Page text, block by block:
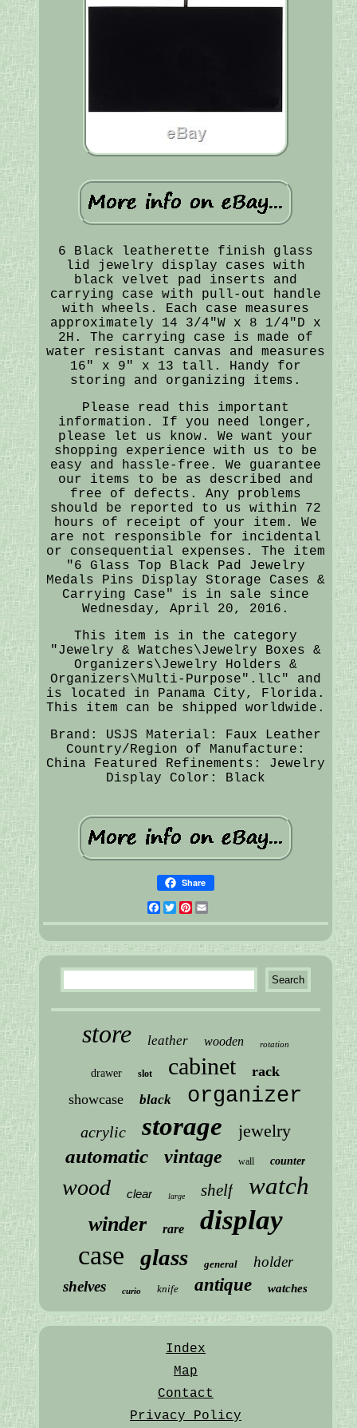
6 Black leatherette finish glass
lid jewelry display cases with
black velvet pad inserts and
carrying case with pull-out handle
with wheels. Each case measures
approximately 14 3/4"W x 8 1/4"D x
2H. The carrying case is made of
water resistant canvas and measures
16" x 9" x 13 tall. Handy for
storing and organizing items.
Please read this important
information. If you need longer,
please let us know. We want your
shopping experience with us to be
easy and hassle-free. We guarantee
our items to be as described and
free of defects. Any problems
should be reported to us within 72
hours of receipt of your item. We
are not responsible for incidental
or consequential expenses. The item
"6 Glass Top Black Pad Jewelry
Medals Pins Display Storage Cases &
Carrying Case" is in sale since
Wednesday, April 20, 2016.
This item is in the category
"Jewelry & Watches\Jewelry Boxes &
Organizers\Jewelry Holders &
Organizers\Multi-Purpose".llc" and
is located in Panama City, Florida.
This item can be shipped worldwide.
Brand: USJS
Material: Faux Leather
Country/Region of Manufacture:
China
Featured Refinements: Jewelry
Display
Color: Black
Share
Facebook
Twitter
Pinterest
store leather wooden rotation
drawer slot cabinet
rack
showcase
black organizer
acrylic storage jewelry
automatic vintage wall counter
wood clear large shelf watch
winder rare display
case glass general
holder
shelves
curio knife antique watches
Index
Map
Contact
Privacy Policy